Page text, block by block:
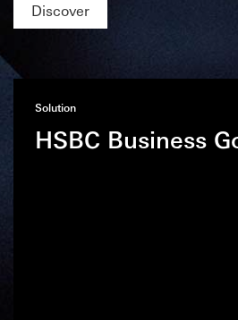
Discover
HSBC Business
Solution